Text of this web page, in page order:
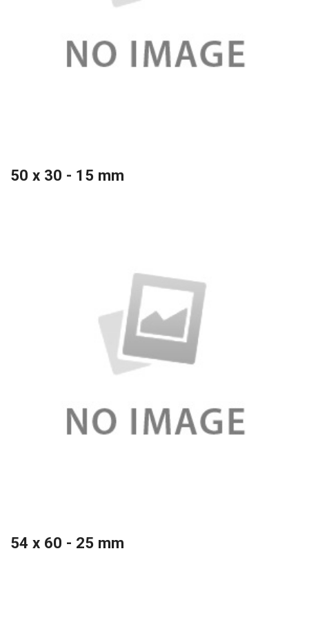
50 x 30 - 15 mm
54 x 60 - 25 mm